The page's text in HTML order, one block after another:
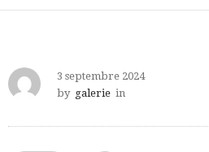
3 septembre 2024
by galerie in